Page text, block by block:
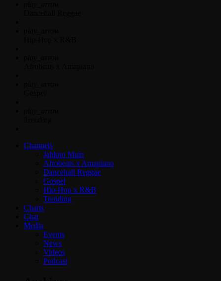
Channels
Jahkno Main
Afrobeats x Amapiano
Dancehall Reggae
Gospel
Hip-Hop x R&B
Trending
Charts
Chat
Media
Events
News
Videos
Podcast